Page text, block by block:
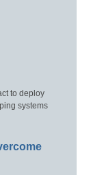
to deploy
systems